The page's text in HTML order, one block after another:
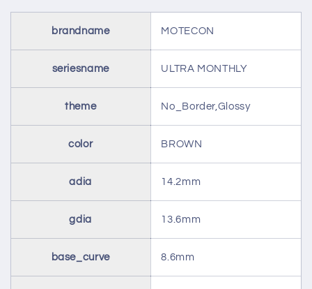
brandname MOTECON
seriesname ULTRA MONTHLY
theme No_Border,Glossy
color BROWN
adia 14.2mm
gdia 13.6mm
base_curve 8.6mm